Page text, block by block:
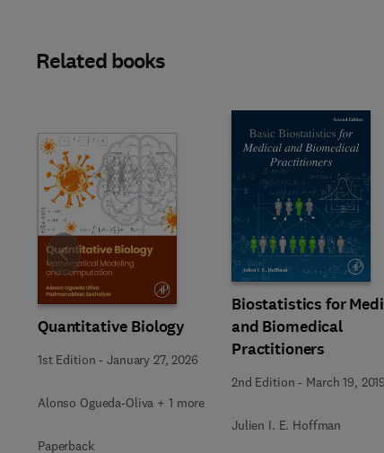
Related books
Quantitative Biology
1st Edition -January 27, 2026
Alonso Ogueda-Oliva + 1 more
Paperback
Biostatistics for
and Biomedical
Practitioners
2nd Edition - March 19, 2019
Julien I. E. Hoffman
Slide